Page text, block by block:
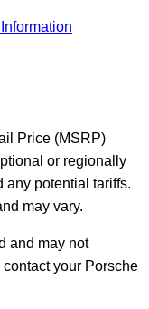
Price (MSRP)
or regionally
any potential tariffs.
may vary.
and may not
your Porsche